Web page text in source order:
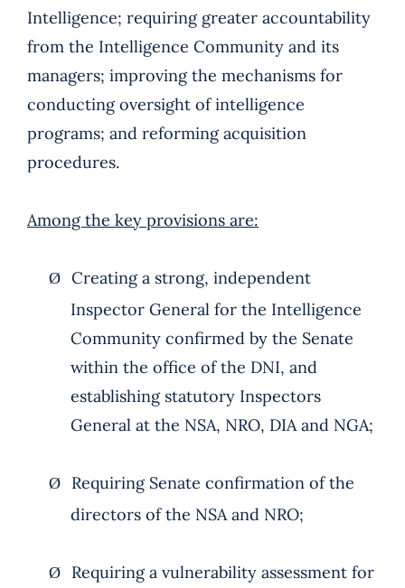
Intelligence; requiring greater accountability
from the Intelligence Community and its
managers; improving the mechanisms for
conducting oversight of intelligence
programs; and reforming acquisition
procedures.
Among the key provisions are:
Ø Creating a strong, independent
Inspector General for the Intelligence
Community confirmed by the Senate
within the office of the DNI, and
establishing statutory Inspectors
General at the NSA, NRO, DIA and NGA;
Ø
Requiring Senate confirmation of the
directors of the NSA and NRO;
Ø
Requiring a vulnerability assessment for